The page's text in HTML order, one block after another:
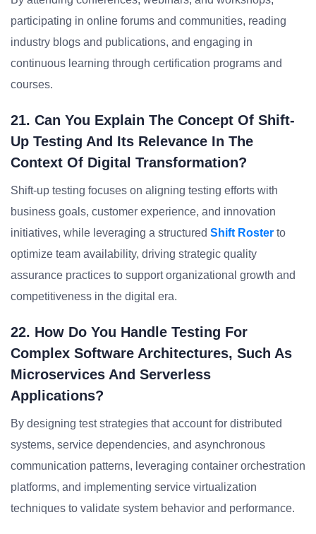
participating in online forums and communities, reading
industry blogs and publications, and engaging in
continuous learning through certification programs and
courses.
21. Can You Explain The Concept Of Shift-
Up Testing And Its Relevance In The
Context Of Digital Transformation?
Shift-up testing focuses on aligning testing efforts with
business goals, customer experience, and innovation
initiatives, while leveraging a structured Shift Roster to
optimize team availability, driving strategic quality
assurance practices to support organizational growth and
competitiveness in the digital era.
22. How Do You Handle Testing For
Complex Software Architectures, Such As
Microservices And Serverless
Applications?
By designing test strategies that account for distributed
systems, service dependencies, and asynchronous
communication patterns, leveraging container orchestration
platforms, and implementing service virtualization
techniques to validate system behavior and performance.